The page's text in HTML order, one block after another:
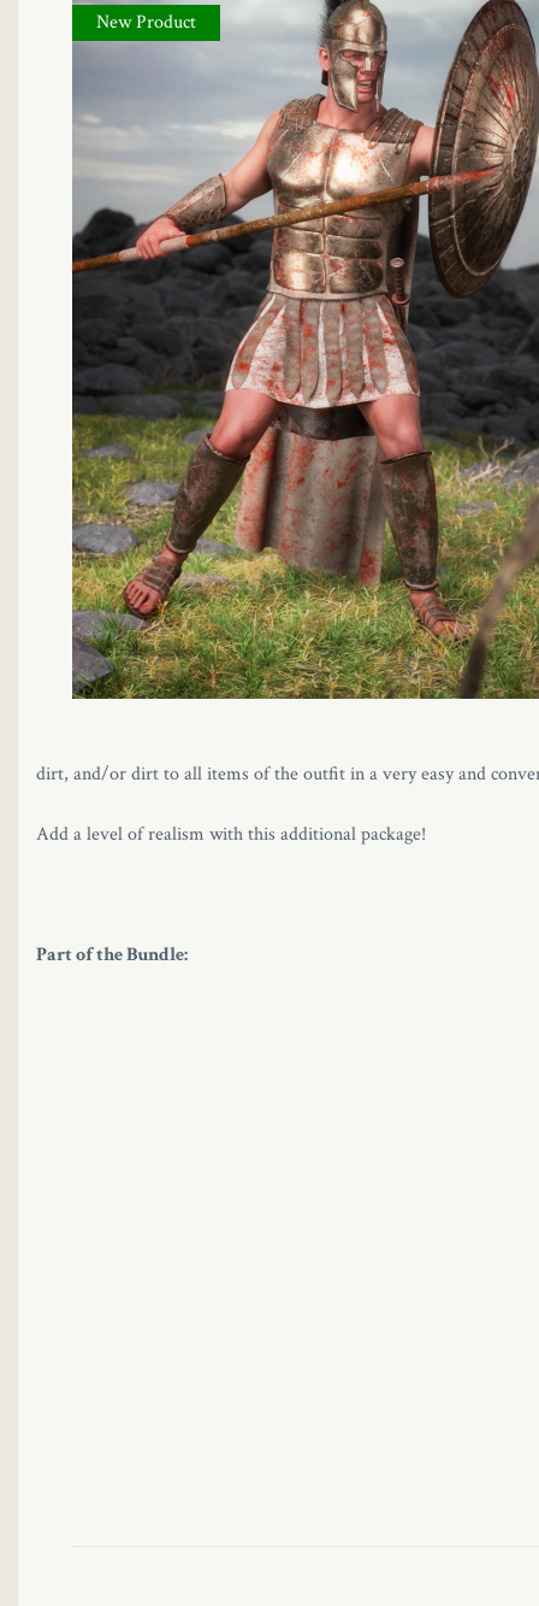
New Product
dirt, and/or dirt to all items of the outfit in a very easy and
Add a level of realism with this additional package!
Part of the Bundle: